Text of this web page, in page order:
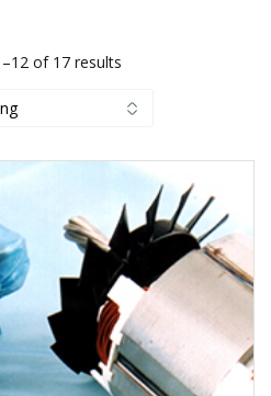
of 17 results